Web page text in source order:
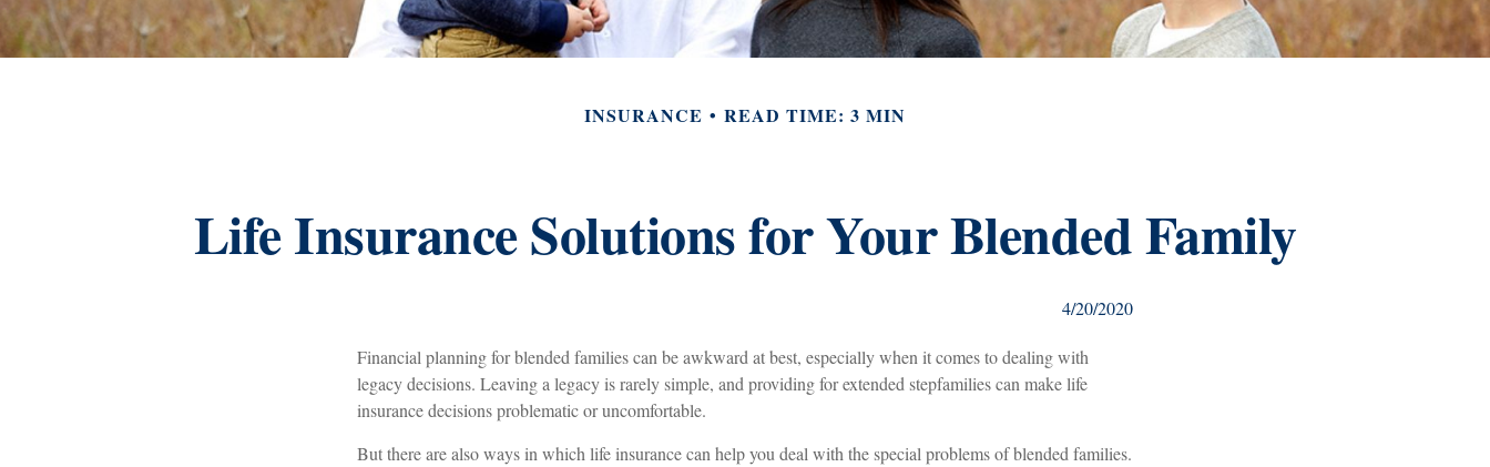
INSURANCE READ TIME: 3 MIN
Life Insurance Solutions for Your Blended Family
4/20/2020
Financial planning for blended families can be awkward at best, especially when it comes to dealing with
legacy decisions. Leaving a legacy is rarely simple, and providing for extended stepfamilies can make life
insurance decisions problematic or uncomfortable.
But there are also ways in which life insurance can help you deal with the special problems of blended families.